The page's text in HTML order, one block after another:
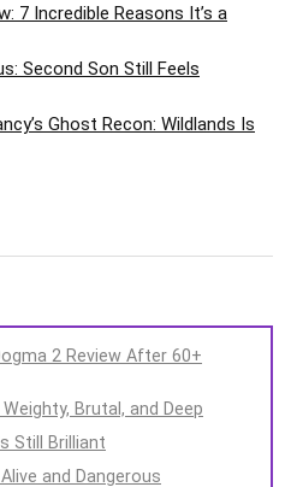
7 Incredible Reasons It’s a
Second Son Still Feels
Ghost Recon: Wildlands Is
2 Review After 60+
Brutal, and Deep
Still Brilliant
and Dangerous